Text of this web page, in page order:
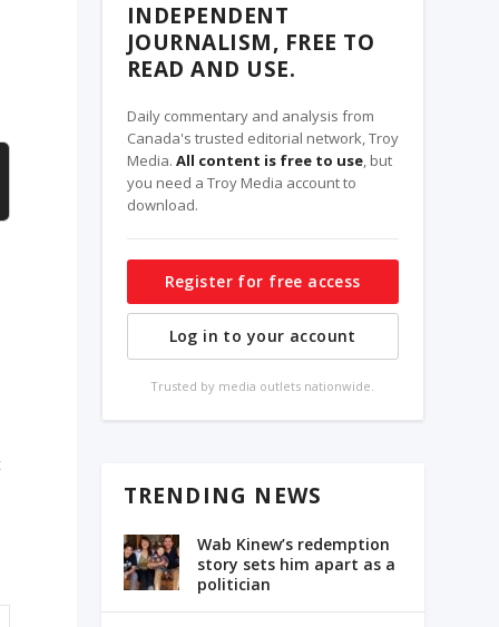
INDEPENDENT
JOURNALISM, FREE TO
READ AND USE.
Daily commentary and analysis from
Canada's trusted editorial network, Troy
Media. All content is free to use, but
you need a Troy Media account to
download.
Register for free access
Log in to your account
Trusted by media outlets nationwide.
TRENDING NEWS
Wab Kinew’s redemption
story sets him apart as a
politician